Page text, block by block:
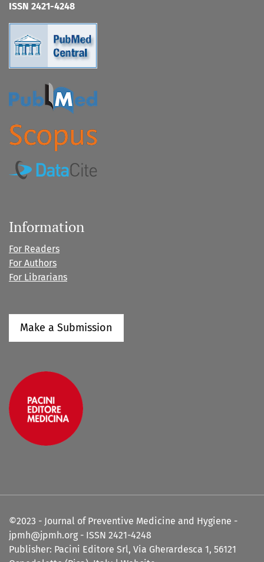
ISSN 2421-4248
Information
For Readers
For Authors
For Librarians
Make a Submission
©2023 - Journal of Preventive Medicine and Hygiene -
jpmh@jpmh.org - ISSN 2421-4248
Publisher: Pacini Editore Srl, Via Gherardesca 1, 56121